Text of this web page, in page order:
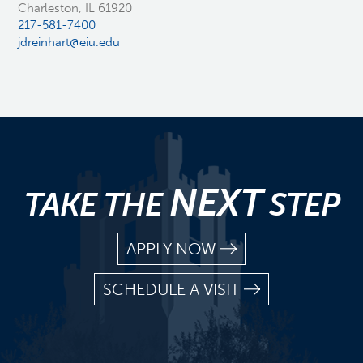
Charleston, IL 61920
217-581-7400
jdreinhart@eiu.edu
TAKE THENEXTSTEP
APPLY NOW
SCHEDULE A VISIT